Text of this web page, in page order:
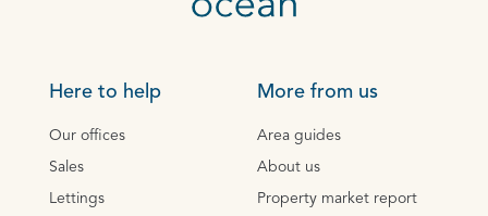
Here to help
Our offices
Sales
Lettings
More from us
Area guides
About us
Property market report